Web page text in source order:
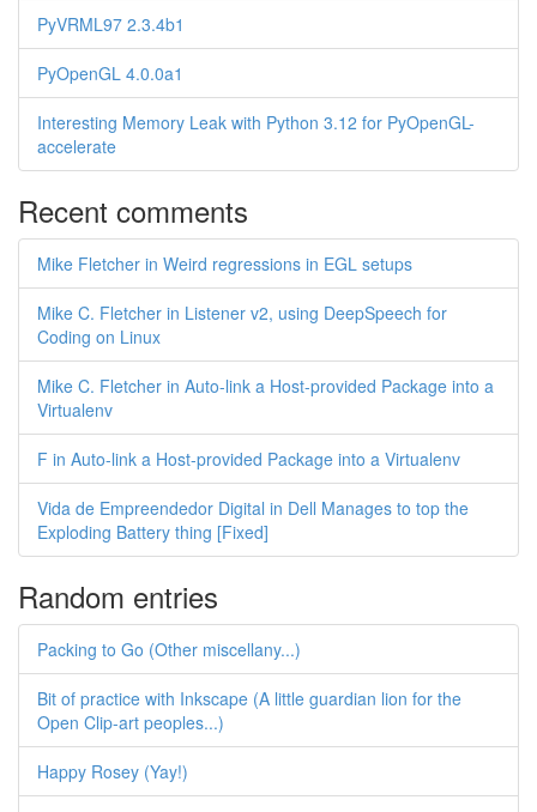
PyVRML97 2.3.4b1
PyOpenGL 4.0.0a1
Interesting Memory Leak with Python 3.12 for PyOpenGL-
accelerate
Recent comments
Mike Fletcher in Weird regressions in EGL setups
Mike C. Fletcher in Listener v2, using DeepSpeech for
Coding on Linux
Mike C. Fletcher in Auto-link a Host-provided Package into a
Virtualenv
F in Auto-link a Host-provided Package into a Virtualenv
Vida de Empreendedor Digital in Dell Manages to top the
Exploding Battery thing [Fixed]
Random entries
Packing to Go (Other miscellany...)
Bit of practice with Inkscape (A little guardian lion for the
Open Clip-art peoples...)
Happy Rosey (Yay!)